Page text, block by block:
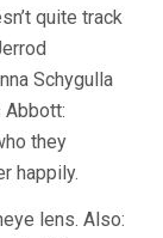
quite track
Schygulla
they
happily.
lens. Also: